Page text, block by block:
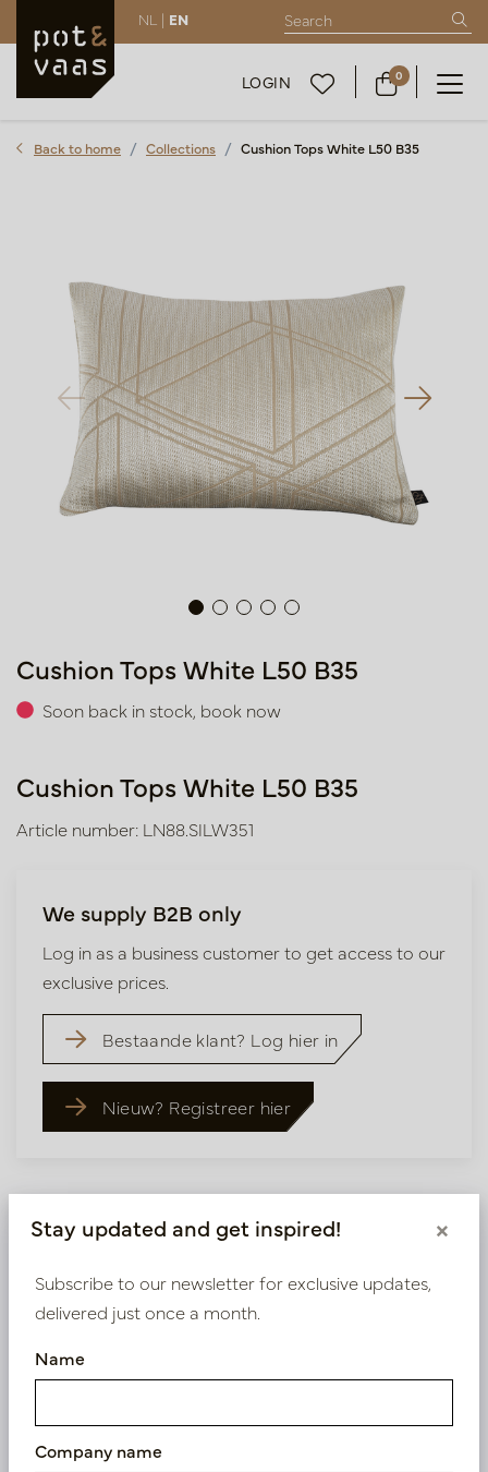
NL | EN
LOGIN 0
Back to home Collections Cushion Tops White L50 B35
Cushion Tops White L50 B35
Soon back in stock, book now
Cushion Tops White L50 B35
Article number: LN88.SILW351
We supply B2B only
Log in as a business customer to get access to our
exclusive prices.
Bestaande klant? Log hier in
Nieuw? Registreer hier
Similar products
Stay updated and get inspired! ×
Subscribe to our newsletter for exclusive updates,
delivered just once a month.
Name
Company name